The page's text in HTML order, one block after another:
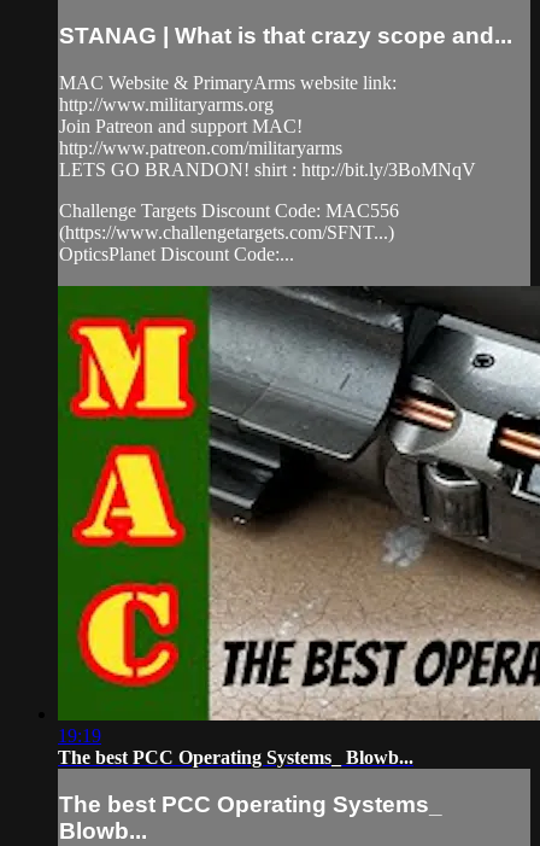
STANAG | What is that crazy scope and...
MAC Website & PrimaryArms website link:
http://www.militaryarms.org
Join Patreon and support MAC!
http://www.patreon.com/militaryarms
LETS GO BRANDON! shirt : http://bit.ly/3BoMNqV
Challenge Targets Discount Code: MAC556
(https://www.challengetargets.com/SFNT...)
OpticsPlanet Discount Code:...
19:19
The best PCC Operating Systems_ Blowb...
The best PCC Operating Systems_
Blowb...